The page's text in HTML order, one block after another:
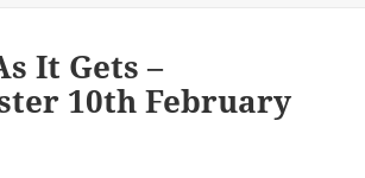
It Gets –
10th February